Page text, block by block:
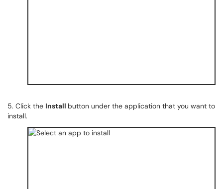
5. Click the Install button under the application that you want to
install.